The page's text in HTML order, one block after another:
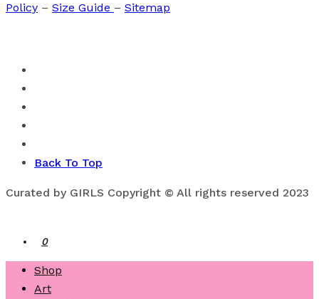
Policy – Size Guide – Sitemap
Back To Top
Curated by GIRLS Copyright © All rights reserved 2023
0
Shop
Art